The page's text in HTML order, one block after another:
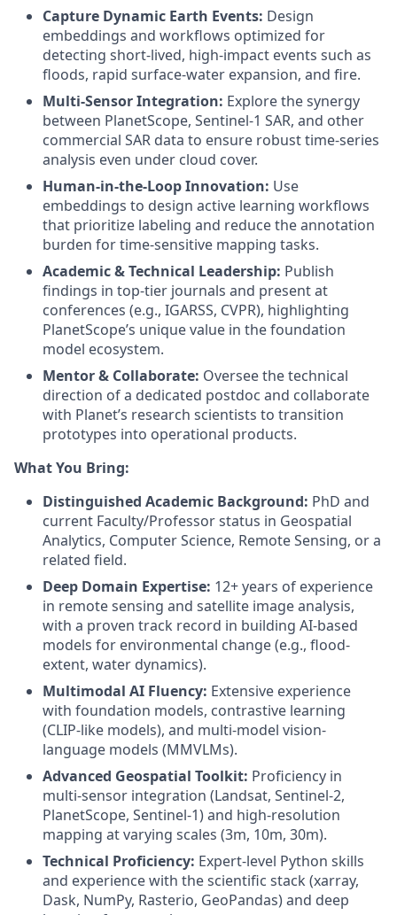
Capture Dynamic Earth Events: Design
embeddings and workflows optimized for
detecting short-lived, high-impact events such as
floods, rapid surface-water expansion, and fire.
Multi-Sensor Integration: Explore the synergy
between PlanetScope, Sentinel-1 SAR, and other
commercial SAR data to ensure robust time-series
analysis even under cloud cover.
Human-in-the-Loop Innovation: Use
embeddings to design active learning workflows
that prioritize labeling and reduce the annotation
burden for time-sensitive mapping tasks.
Academic & Technical Leadership: Publish
findings in top-tier journals and present at
conferences (e.g., IGARSS, CVPR), highlighting
PlanetScope’s unique value in the foundation
model ecosystem.
Mentor & Collaborate: Oversee the technical
direction of a dedicated postdoc and collaborate
with Planet’s research scientists to transition
prototypes into operational products.
What You Bring:
Distinguished Academic Background: PhD and
current Faculty/Professor status in Geospatial
Analytics, Computer Science, Remote Sensing, or a
related field.
Deep Domain Expertise: 12+ years of experience
in remote sensing and satellite image analysis,
with a proven track record in building AI-based
models for environmental change (e.g., flood-
extent, water dynamics).
Multimodal AI Fluency: Extensive experience
with foundation models, contrastive learning
(CLIP-like models), and multi-model vision-
language models (MMVLMs).
Advanced Geospatial Toolkit: Proficiency in
multi-sensor integration (Landsat, Sentinel-2,
PlanetScope, Sentinel-1) and high-resolution
mapping at varying scales (3m, 10m, 30m).
Technical Proficiency: Expert-level Python skills
and experience with the scientific stack (xarray,
Dask, NumPy, Rasterio, GeoPandas) and deep